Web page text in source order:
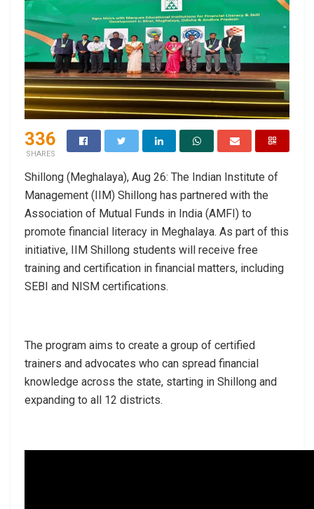
336
SHARES
Shillong (Meghalaya), Aug 26: The Indian Institute of
Management (IIM) Shillong has partnered with the
Association of Mutual Funds in India (AMFI) to
promote financial literacy in Meghalaya. As part of this
initiative, IIM Shillong students will receive free
training and certification in financial matters, including
SEBI and NISM certifications.
The program aims to create a group of certified
trainers and advocates who can spread financial
knowledge across the state, starting in Shillong and
expanding to all 12 districts.